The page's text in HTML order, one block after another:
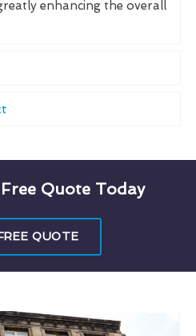
enhancing the overall
Quote Today
QUOTE